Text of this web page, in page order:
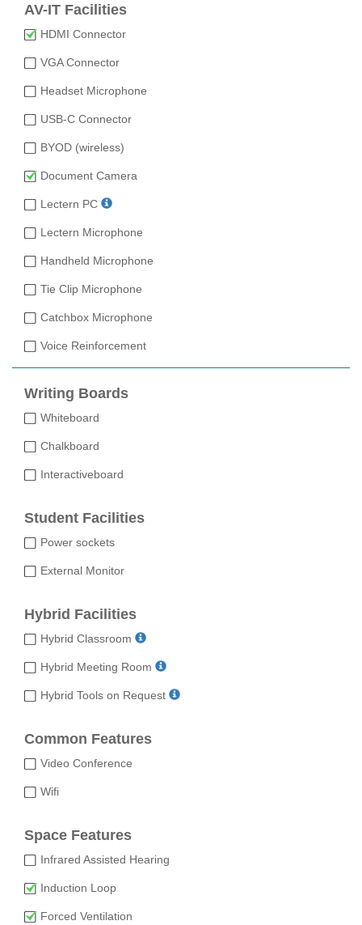
AV-IT Facilities
HDMI Connector
VGA Connector
Headset Microphone
USB-C Connector
BYOD (wireless)
Document Camera
Lectern PC
Lectern Microphone
Handheld Microphone
Tie Clip Microphone
Catchbox Microphone
Voice Reinforcement
Writing Boards
Whiteboard
Chalkboard
Interactiveboard
Student Facilities
Power sockets
External Monitor
Hybrid Facilities
Hybrid Classroom
Hybrid Meeting Room
Hybrid Tools on Request
Common Features
Video Conference
Wifi
Space Features
Infrared Assisted Hearing
Induction Loop
Forced Ventilation